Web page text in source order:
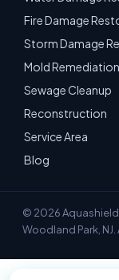
Fire Damage
Storm Damage
Mold Remediation
Sewage Cleanup
Reconstruction
Service Area
Blog
© 2026
Woodland Park,